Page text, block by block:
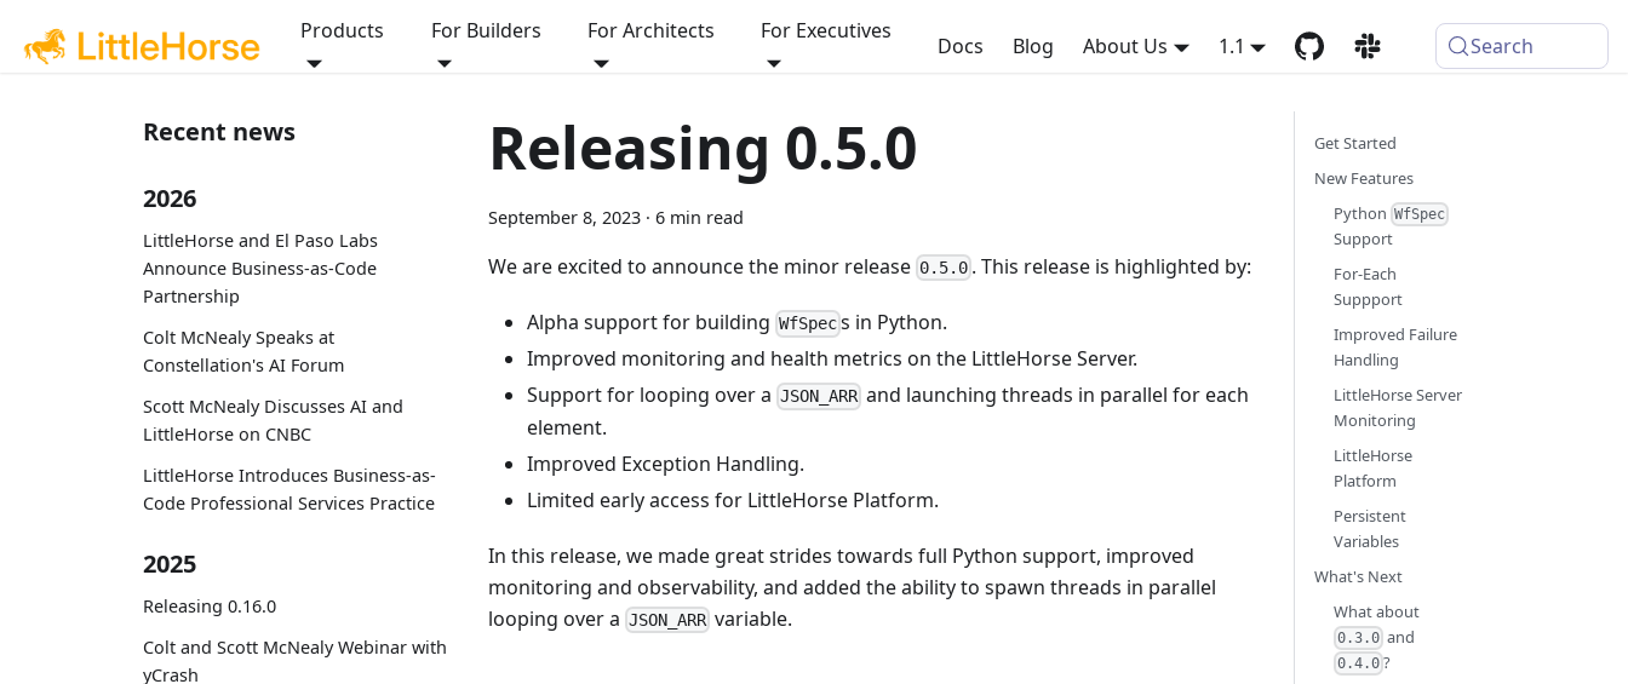
Products For Builders For Architects For Executives
Docs Blog About Us 1.1 Search
Recent news
2026
LittleHorse and El Paso Labs
Announce Business-as-Code
Partnership
Colt McNealy Speaks at
Constellation's AI Forum
Scott McNealy Discusses AI and
LittleHorse on CNBC
LittleHorse Introduces Business-as-
Code Professional Services Practice
2025
Releasing 0.16.0
Colt and Scott McNealy Webinar with
yCrash
Releasing 0.5.0
September 8, 2023 · 6 min read
We are excited to announce the minor release 0.5.0 . This release is highlighted by:
Alpha support for building WfSpec s in Python.
Improved monitoring and health metrics on the LittleHorse Server.
Support for looping over a JSON_ARR and launching threads in parallel for each
element.
Improved Exception Handling.
Limited early access for LittleHorse Platform.
In this release, we made great strides towards full Python support, improved
monitoring and observability, and added the ability to spawn threads in parallel
looping over a JSON_ARR variable.
Get Started
New Features
Python WfSpec
Support
For-Each
Suppport
Improved Failure
Handling
LittleHorse Server
Monitoring
LittleHorse
Platform
Persistent
Variables
What's Next
What about
0.3.0 and
0.4.0 ?